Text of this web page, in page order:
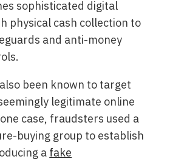
sophisticated digital
physical cash collection to
and anti-money
been known to target
legitimate online
case, fraudsters used a
buying group to establish
a fake